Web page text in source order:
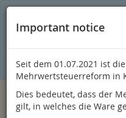
shopping experience.
Without cookies the range
limited.If you don't agree,
Important notice
Seit dem 01.07.2021 ist
Mehrwertsteuerreform in
Dies bedeutet, dass der
gilt, in welches die Ware